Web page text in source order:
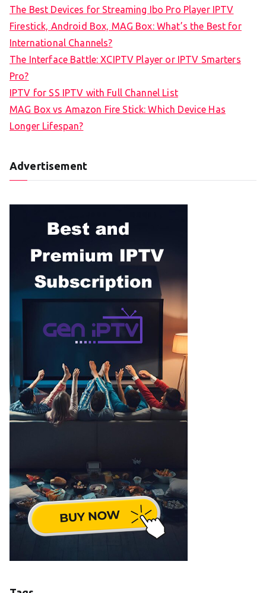
The Best Devices for Streaming Ibo Pro Player IPTV
Firestick, Android Box, MAG Box: What’s the Best for
International Channels?
The Interface Battle: XCIPTV Player or IPTV Smarters
Pro?
IPTV for SS IPTV with Full Channel List
MAG Box vs Amazon Fire Stick: Which Device Has
Longer Lifespan?
Advertisement